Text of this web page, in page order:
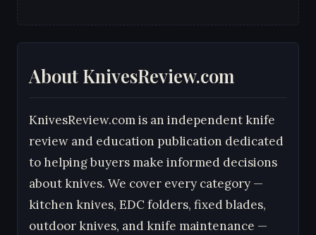
About KnivesReview.com
KnivesReview.com is an independent knife
review and education publication dedicated
to helping buyers make informed decisions
about knives. We cover every category —
kitchen knives, EDC folders, fixed blades,
outdoor knives, and knife maintenance —